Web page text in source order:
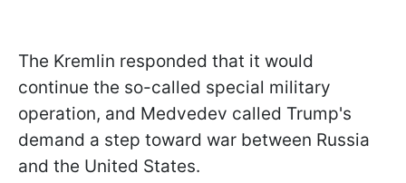
The Kremlin responded that it would
continue the so-called special military
operation, and Medvedev called Trump's
demand a step toward war between Russia
and the United States.